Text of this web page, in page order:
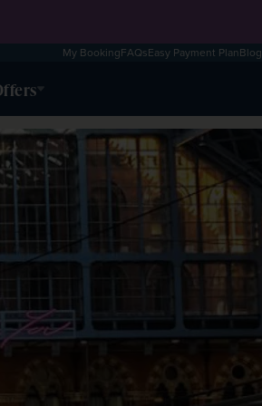
My BookingFAQsEasy Payment PlanBlog